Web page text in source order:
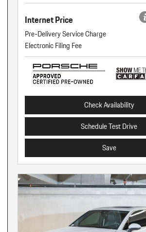
Internet Price
Pre-Delivery Service Charge
Electronic Filing Fee
Check Availability
Schedule Test Drive
Save